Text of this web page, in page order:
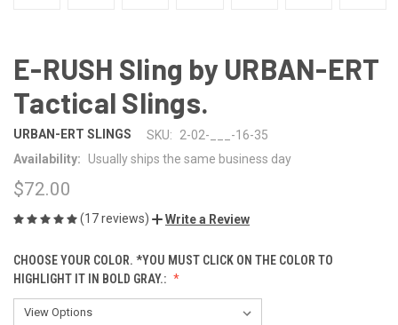
E-RUSH Sling by URBAN-ERT
Tactical Slings.
URBAN-ERT SLINGS SKU:
2-02-___-16-35
Availability:
Usually ships the same business day
$72.00
(17 reviews) Write a Review
CHOOSE YOUR COLOR. *YOU MUST CLICK ON THE COLOR TO
HIGHLIGHT IT IN BOLD GRAY.: